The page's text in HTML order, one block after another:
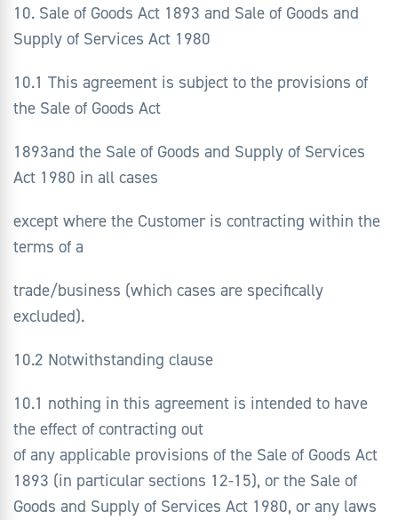
10. Sale of Goods Act 1893 and Sale of Goods and
Supply of Services Act 1980
10.1 This agreement is subject to the provisions of
the Sale of Goods Act
1893and the Sale of Goods and Supply of Services
Act 1980 in all cases
except where the Customer is contracting within the
terms of a
trade/business (which cases are specifically
excluded).
10.2 Notwithstanding clause
10.1 nothing in this agreement is intended to have
the effect of contracting out
of any applicable provisions of the Sale of Goods Act
1893 (in particular sections 12-15), or the Sale of
Goods and Supply of Services Act 1980, or any laws